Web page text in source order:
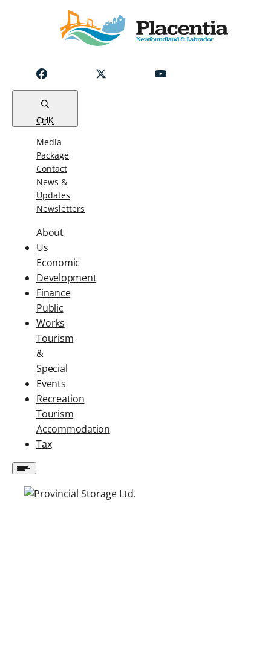
Read
Ctrl K
Media
Package
Contact
News &
Updates
Newsletters
About
Us
Economic
Development
Finance
Public
Works
Tourism
&
Special
Events
Recreation
Tourism
Accommodation
Tax